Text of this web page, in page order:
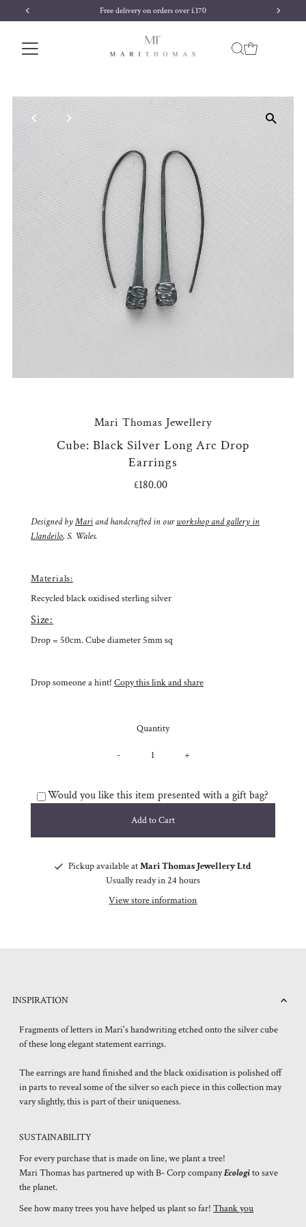
Skip to content Free delivery on orders over £170
Mari Thomas Jewellery
Cube: Black Silver Long Arc Drop
Earrings
Regular
£180.00
Designed byMari and handcrafted in ourworkshop and gallery in
Llandeilo, S. Wales.
Materials:
Recycled black oxidised sterling silver
Size:
Drop = 50cm. Cube diameter 5mm sq
Drop someone a hint! Copy this link and share
Quantity
- +
Would you like this item presented with a gift bag?
Pickup available atMari Thomas Jewellery Ltd
Usually ready in 24 hours
View store information
INSPIRATION
Fragments of letters in Mari's handwriting etched onto the silver cube
of these long elegant statement earrings.
The earrings are hand finished and the black oxidisation is polished off
in parts to reveal some of the silver so each piece in this collection may
vary slightly, this is part of their uniqueness.
SUSTAINABILITY
For every purchase that is made on line, we plant a tree!
Mari Thomas has partnered up with B- Corp companyEcologito save
the planet.
See how many trees you have helped us plant so far!Thank you